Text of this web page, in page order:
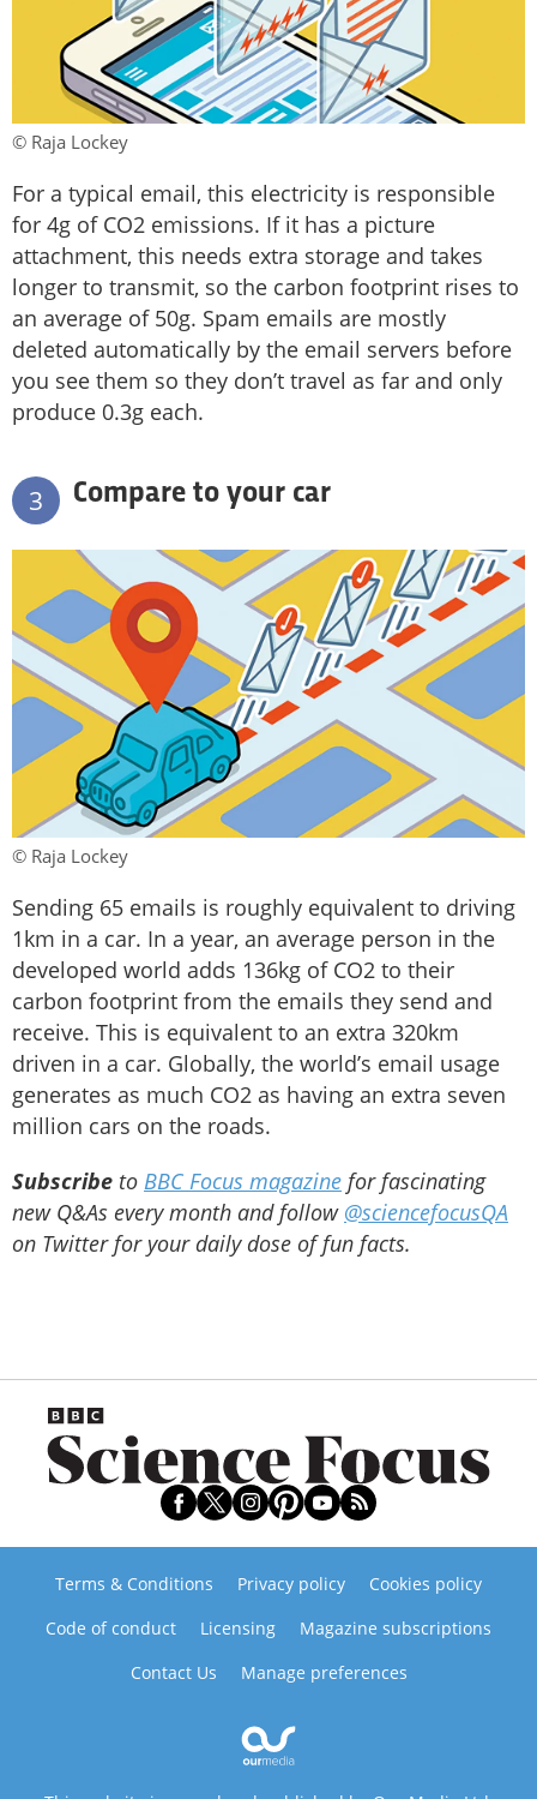
© Raja Lockey
For a typical email, this electricity is responsible
for 4g of CO2 emissions. If it has a picture
attachment, this needs extra storage and takes
longer to transmit, so the carbon footprint rises to
an average of 50g. Spam emails are mostly
deleted automatically by the email servers before
you see them so they don’t travel as far and only
produce 0.3g each.
3 Compare to your car
© Raja Lockey
Sending 65 emails is roughly equivalent to driving
1km in a car. In a year, an average person in the
developed world adds 136kg of CO2 to their
carbon footprint from the emails they send and
receive. This is equivalent to an extra 320km
driven in a car. Globally, the world’s email usage
generates as much CO2 as having an extra seven
million cars on the roads.
Subscribe to BBC Focus magazine for fascinating
new Q&As every month and follow @sciencefocusQA
on Twitter for your daily dose of fun facts.
Terms & Conditions Privacy policy
Cookies policy
Code of conduct
Licensing
Magazine subscriptions
Contact Us
Manage preferences